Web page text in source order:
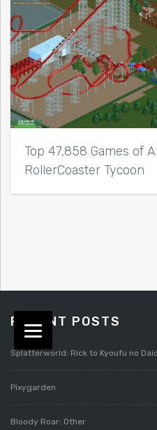
Top 47,858 Games of
RollerCoaster Tycoon
RECENT POSTS
Splatterworld: Rick to Kyoufu no
Pixygarden
Bloody Roar: Other